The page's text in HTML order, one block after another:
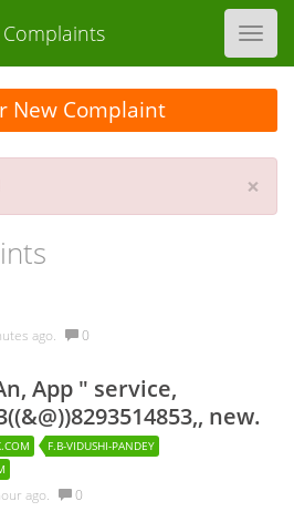
×
ago. 0
App " service,
new.
F.B-VIDUSHI-PANDEY
ago. 0
New Complaint